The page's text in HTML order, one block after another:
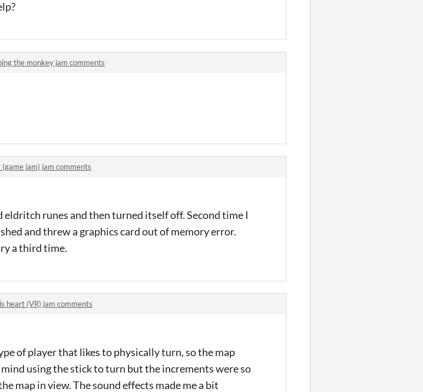
the monkey jam comments
(game jam) jam comments
runes and then turned itself off. Second time I
and threw a graphics card out of memory error.
a third time.
heart (VR) jam comments
of player that likes to physically turn, so the map
using the stick to turn but the increments were so
map in view. The sound effects made me a bit